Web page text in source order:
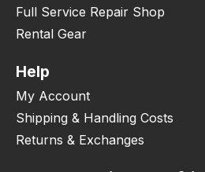
Full Service Repair Shop
Rental Gear
Help
My Account
Shipping & Handling Costs
Returns & Exchanges